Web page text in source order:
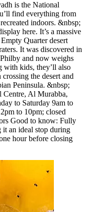
is the National
find everything from
indoors. &nbsp;
here. It’s a massive
Quarter desert
It was discovered in
and now weighs
with kids, they’ll also
the desert and
Peninsula. &nbsp;
Al Murabba,
to Saturday 9am to
to 10pm; closed
Good to know: Fully
an ideal stop during
hour before closing